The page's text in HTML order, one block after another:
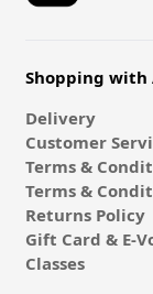
Shopping with
Delivery
Customer
Terms &
Terms &
Returns Policy
Gift Card & E-
Classes